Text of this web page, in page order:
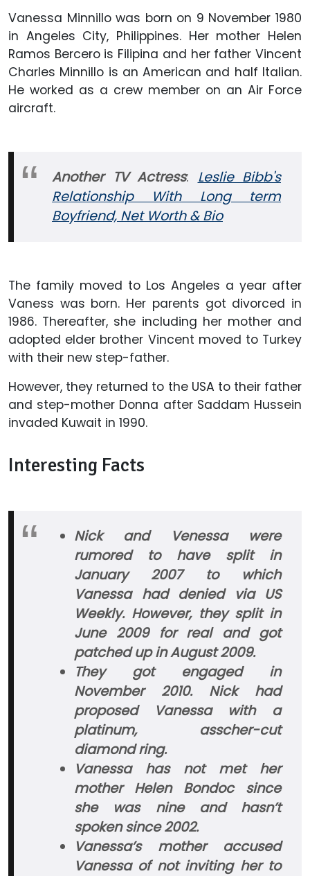
Vanessa Minnillo was born on 9 November 1980
in Angeles City, Philippines. Her mother Helen
Ramos Bercero is Filipina and her father Vincent
Charles Minnillo is an American and half Italian.
He worked as a crew member on an Air Force
aircraft.
Another TV Actress: Leslie Bibb's
Relationship With Long term
Boyfriend, Net Worth & Bio
The family moved to Los Angeles a year after
Vaness was born. Her parents got divorced in
1986. Thereafter, she including her mother and
adopted elder brother Vincent moved to Turkey
with their new step-father.
However, they returned to the USA to their father
and step-mother Donna after Saddam Hussein
invaded Kuwait in 1990.
Interesting Facts
Nick and Venessa were
rumored to have split in
January 2007 to which
Vanessa had denied via US
Weekly. However, they split in
June 2009 for real and got
patched up in August 2009.
They got engaged in
November 2010. Nick had
proposed Vanessa with a
platinum, asscher-cut
diamond ring.
Vanessa has not met her
mother Helen Bondoc since
she was nine and hasn’t
spoken since 2002.
Vanessa’s mother accused
Vanessa of not inviting her to